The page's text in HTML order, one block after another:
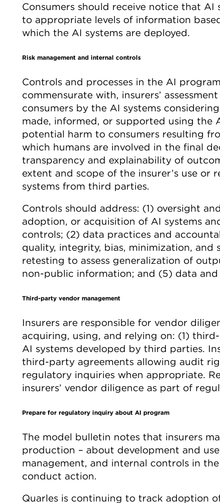
Consumers should receive notice that AI
to appropriate levels of information
which the AI systems are deployed.
Risk management and internal controls
Controls and processes in the AI
commensurate with, insurers’
consumers by the AI systems
made, informed, or supported using the
potential harm to consumers resulting
which humans are involved in the final
transparency and explainability of
extent and scope of the insurer’s use or
systems from third parties.
Controls should address: (1) oversight
adoption, or acquisition of AI systems
controls; (2) data practices and
quality, integrity, bias, minimization,
retesting to assess generalization of
non-public information; and (5) data
Third-party vendor management
Insurers are responsible for vendor
acquiring, using, and relying on: (1)
AI systems developed by third parties.
third-party agreements allowing audit
regulatory inquiries when appropriate.
insurers’ vendor diligence as part of
Prepare for regulatory inquiry about AI program
The model bulletin notes that insurers
production – about development and
management, and internal controls in
conduct action.
Quarles is continuing to track adoption